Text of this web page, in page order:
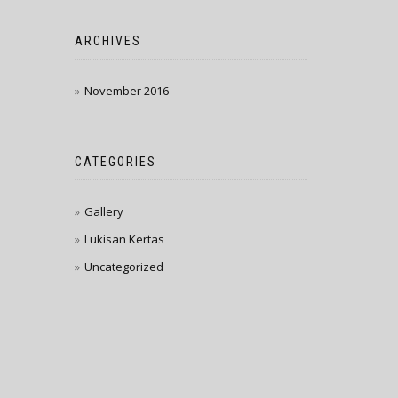
ARCHIVES
November 2016
CATEGORIES
Gallery
Lukisan Kertas
Uncategorized